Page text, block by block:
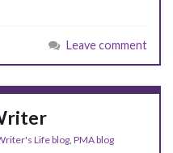
Leave comment
Life blog PMA blog